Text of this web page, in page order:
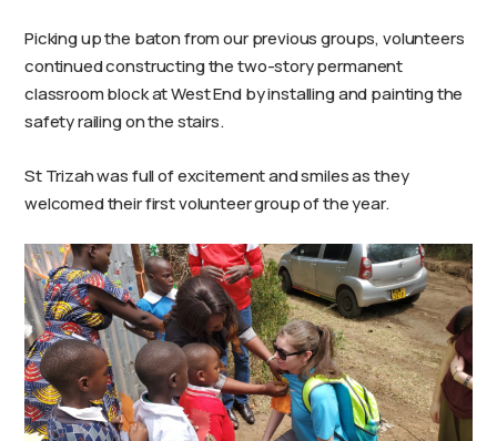
Picking up the baton from our previous groups, volunteers
continued constructing the two-story permanent
classroom block at West End by installing and painting the
safety railing on the stairs.
St Trizah was full of excitement and smiles as they
welcomed their first volunteer group of the year.